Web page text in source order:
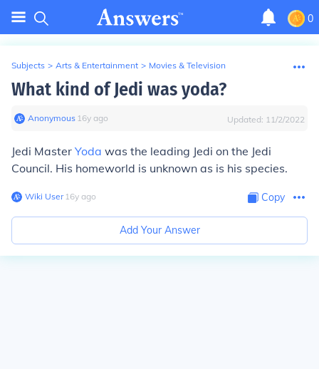
0
Subjects > Arts & Entertainment > Movies & Television
What kind of Jedi was yoda?
Anonymous∙ 16y ago Updated: 11/2/2022
Jedi Master Yoda was the leading Jedi on the Jedi
Council. His homeworld is unknown as is his species.
Wiki User∙16y ago Copy
Add Your Answer